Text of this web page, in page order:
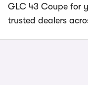
GLC 43 Coupe for
trusted dealers